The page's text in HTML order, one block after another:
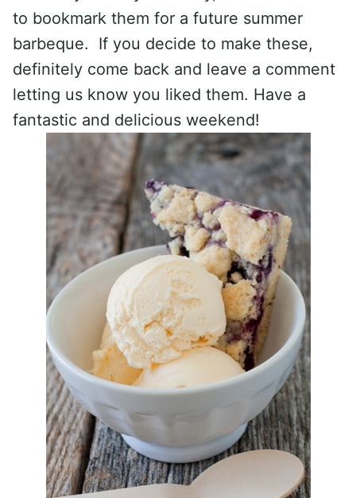
to bookmark them for a future summer
barbeque. If you decide to make these,
definitely come back and leave a comment
letting us know you liked them. Have a
fantastic and delicious weekend!